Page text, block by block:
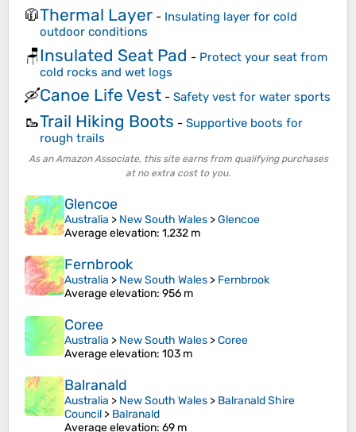
🧥Thermal Layer - Insulating layer for cold
outdoor conditions
🪑Insulated Seat Pad - Protect your seat from
cold rocks and wet logs
🛶Canoe Life Vest - Safety vest for water sports
🥾Trail Hiking Boots - Supportive boots for
rough trails
As an Amazon Associate, this site earns from qualifying purchases
at no extra cost to you.
Glencoe
Australia > New South Wales >Glencoe
Average elevation: 1,232 m
Fernbrook
Australia > New South Wales > Fernbrook
Average elevation: 956 m
Coree
Australia > New South Wales >Coree
Average elevation: 103 m
Balranald
Australia > New South Wales > Balranald Shire
Council > Balranald
Average elevation: 69 m